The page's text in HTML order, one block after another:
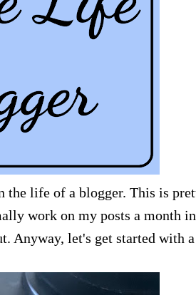
the life of a blogger. This is
work on my posts a month in
Anyway, let's get started with